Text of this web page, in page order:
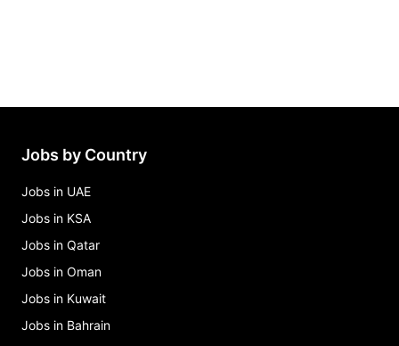
Jobs by Country
Jobs in UAE
Jobs in KSA
Jobs in Qatar
Jobs in Oman
Jobs in Kuwait
Jobs in Bahrain